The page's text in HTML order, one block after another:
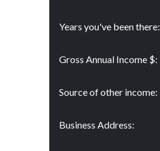
Years you've been there:
Gross Annual Income $:
Source of other income:
Business Address: